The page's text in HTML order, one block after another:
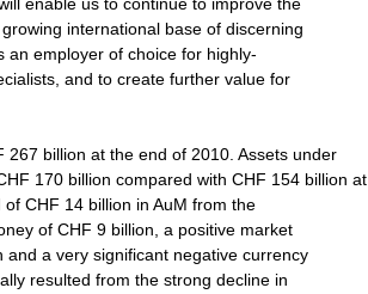
international base of discerning
an employer of choice for highly-
and to create further value for
267 billion at the end of 2010. Assets under
170 billion compared with CHF 154 billion at
CHF 14 billion in AuM from the
of CHF 9 billion, a positive market
a very significant negative currency
resulted from the strong decline in